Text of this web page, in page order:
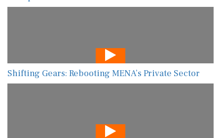
Shifting Gears: Rebooting MENA’s Private Sector